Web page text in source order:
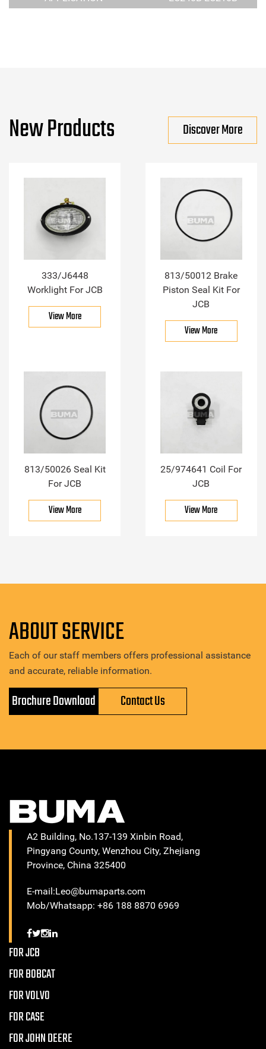
New Products Discover More
333/J6448
Worklight For JCB
View More
813/50012 Brake
Piston Seal Kit For
JCB
View More
813/50026 Seal Kit
For JCB
View More
25/974641 Coil For
JCB
View More
ABOUT SERVICE
Each of our staff members offers professional assistance
and accurate, reliable information.
Brochure Download Contact Us
A2 Building, No.137-139 Xinbin Road,
Pingyang County, Wenzhou City, Zhejiang
Province, China 325400
E-mail:Leo@bumaparts.com
Mob/Whatsapp: +86 188 8870 6969
FOR JCB
FOR BOBCAT
FOR VOLVO
FOR CASE
FOR JOHN DEERE